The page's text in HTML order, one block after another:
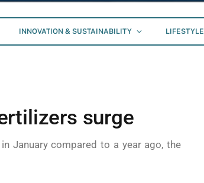
INNOVATION & SUSTAINABILITY LIFESTYLE
surge
January compared to a year ago, the